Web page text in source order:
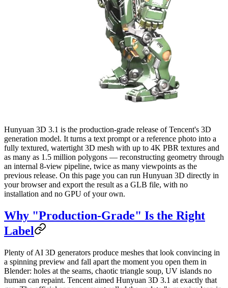
Hunyuan 3D 3.1 is the production-grade release of Tencent's 3D
generation model. It turns a text prompt or a reference photo into a
fully textured, watertight 3D mesh with up to 4K PBR textures and
as many as 1.5 million polygons — reconstructing geometry through
an internal 8-view pipeline, twice as many viewpoints as the
previous release. On this page you can run Hunyuan 3D directly in
your browser and export the result as a GLB file, with no
installation and no GPU of your own.
Why "Production-Grade" Is the Right
Label
Plenty of AI 3D generators produce meshes that look convincing in
a spinning preview and fall apart the moment you open them in
Blender: holes at the seams, chaotic triangle soup, UV islands no
human can repaint. Tencent aimed Hunyuan 3D 3.1 at exactly that